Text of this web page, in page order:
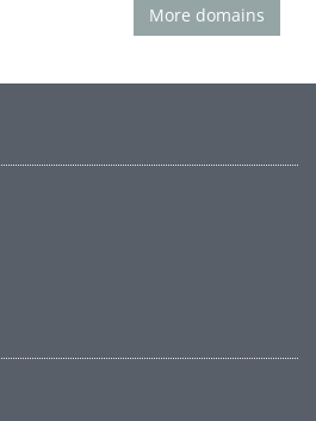
More domains